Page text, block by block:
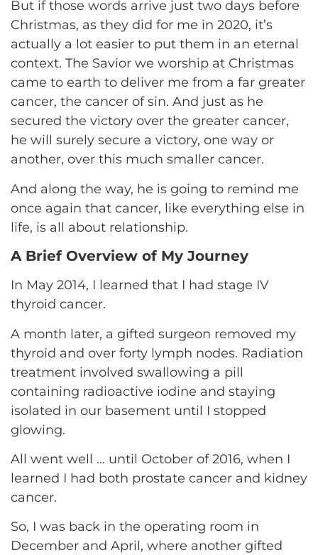
But if those words arrive just two days before
Christmas, as they did for me in 2020, it’s
actually a lot easier to put them in an eternal
context. The Savior we worship at Christmas
came to earth to deliver me from a far greater
cancer, the cancer of sin. And just as he
secured the victory over the greater cancer,
he will surely secure a victory, one way or
another, over this much smaller cancer.
And along the way, he is going to remind me
once again that cancer, like everything else in
life, is all about relationship.
A Brief Overview of My Journey
In May 2014, I learned that I had stage IV
thyroid cancer.
A month later, a gifted surgeon removed my
thyroid and over forty lymph nodes. Radiation
treatment involved swallowing a pill
containing radioactive iodine and staying
isolated in our basement until I stopped
glowing.
All went well … until October of 2016, when I
learned I had both prostate cancer and kidney
cancer.
So, I was back in the operating room in
December and April, where another gifted